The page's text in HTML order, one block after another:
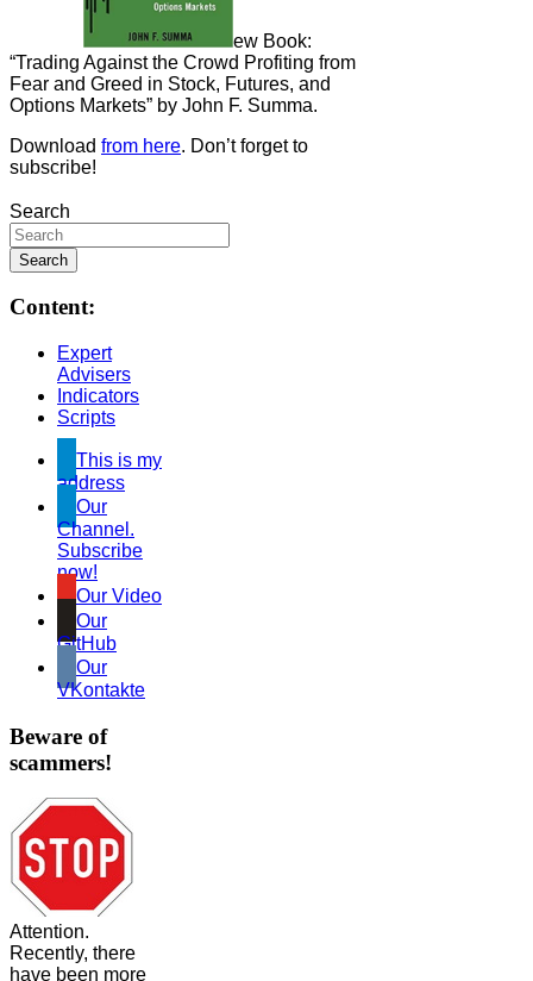
ew Book:
“Trading Against the Crowd Profiting from
Fear and Greed in Stock, Futures, and
Options Markets” by John F. Summa.
Download from here. Don’t forget to
subscribe!
Search
Content:
Expert
Advisers
Indicators
Scripts
This is my
address
Our
Channel.
Subscribe
now!
Our Video
Our
GitHub
Our
VKontakte
Beware of
scammers!
Attention.
Recently, there
have been more